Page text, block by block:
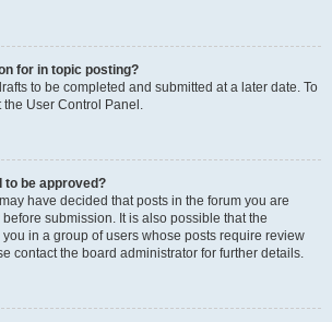
for in topic posting?
to be completed and submitted at a later date. To
User Control Panel.
to be approved?
have decided that posts in the forum you are
submission. It is also possible that the
in a group of users whose posts require review
contact the board administrator for further details.